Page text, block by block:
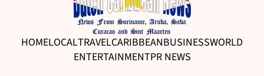
HOMELOCALTRAVELCARIBBEANBUSINESSWORLD
ENTERTAINMENTPR NEWS